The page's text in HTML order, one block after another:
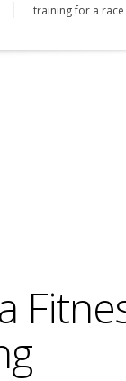
training for a race